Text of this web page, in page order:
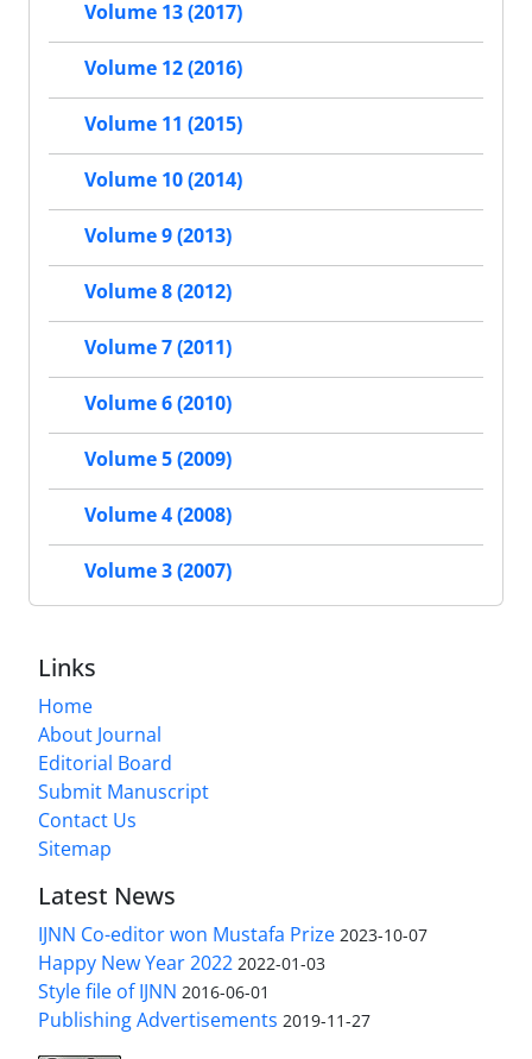
Volume 13 (2017)
Volume 12 (2016)
Volume 11 (2015)
Volume 10 (2014)
Volume 9 (2013)
Volume 8 (2012)
Volume 7 (2011)
Volume 6 (2010)
Volume 5 (2009)
Volume 4 (2008)
Volume 3 (2007)
Links
Home
About Journal
Editorial Board
Submit Manuscript
Contact Us
Sitemap
Latest News
IJNN Co-editor won Mustafa Prize 2023-10-07
Happy New Year 2022 2022-01-03
Style file of IJNN 2016-06-01
Publishing Advertisements‎ 2019-11-27